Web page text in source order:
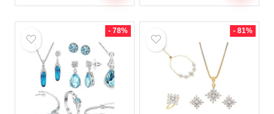
- 78% - 81%